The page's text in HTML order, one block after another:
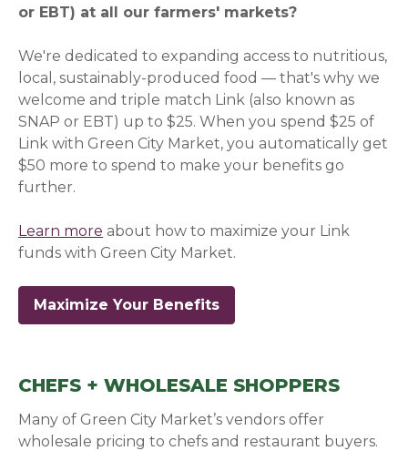
or EBT) at all our farmers' markets?
We're dedicated to expanding access to nutritious,
local, sustainably-produced food — that's why we
welcome and triple match Link (also known as
SNAP or EBT) up to $25. When you spend $25 of
Link with Green City Market, you automatically get
$50 more to spend to make your benefits go
further.
Learn more about how to maximize your Link
funds with Green City Market.
Maximize Your Benefits
CHEFS + WHOLESALE SHOPPERS
Many of Green City Market’s vendors offer
wholesale pricing to chefs and restaurant buyers.